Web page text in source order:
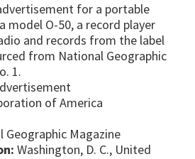
for a portable
model O-50, a record player
and records from the label
from National Geographic
1.
of America
Geographic Magazine
Washington, D. C., United